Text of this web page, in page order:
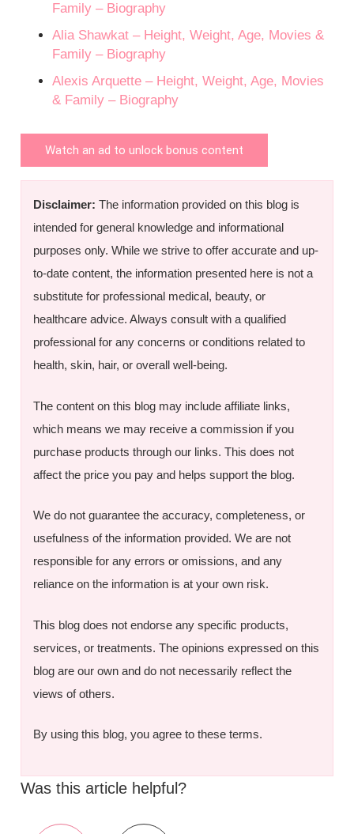
Family – Biography
Alia Shawkat – Height, Weight, Age, Movies &
Family – Biography
Alexis Arquette – Height, Weight, Age, Movies
& Family – Biography
Watch an ad to unlock bonus content
Disclaimer: The information provided on this blog is
intended for general knowledge and informational
purposes only. While we strive to offer accurate and up-
to-date content, the information presented here is not a
substitute for professional medical, beauty, or
healthcare advice. Always consult with a qualified
professional for any concerns or conditions related to
health, skin, hair, or overall well-being.
The content on this blog may include affiliate links,
which means we may receive a commission if you
purchase products through our links. This does not
affect the price you pay and helps support the blog.
We do not guarantee the accuracy, completeness, or
usefulness of the information provided. We are not
responsible for any errors or omissions, and any
reliance on the information is at your own risk.
This blog does not endorse any specific products,
services, or treatments. The opinions expressed on this
blog are our own and do not necessarily reflect the
views of others.
By using this blog, you agree to these terms.
Was this article helpful?